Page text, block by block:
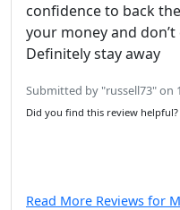
confidence to back
your money and
Definitely stay away
Submitted by "russell73" on
Did you find this review helpful?
Read More Reviews for